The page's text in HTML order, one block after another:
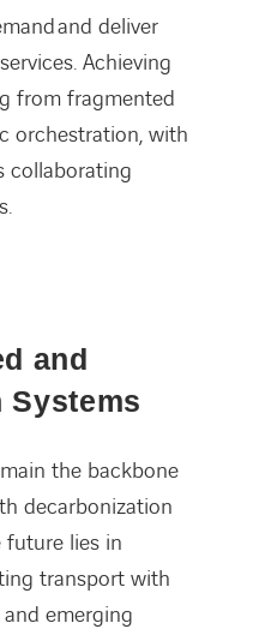
and deliver
Achieving
from fragmented
orchestration, with
collaborating
and
Systems
the backbone
decarbonization
future lies in
transport with
emerging